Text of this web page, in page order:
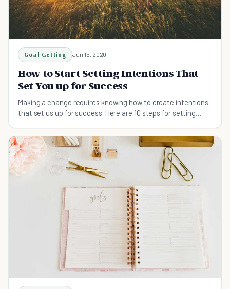
Goal Getting Jun 15, 2020
How to Start Setting Intentions That
Set You up for Success
Making a change requires knowing how to create intentions
that set us up for success. Here are 10 steps for setting